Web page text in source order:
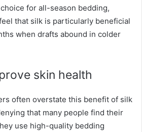
for all-season bedding,
that silk is particularly beneficial
when drafts abound in colder
skin health
often overstate this benefit of silk
that many people find their
use high-quality bedding